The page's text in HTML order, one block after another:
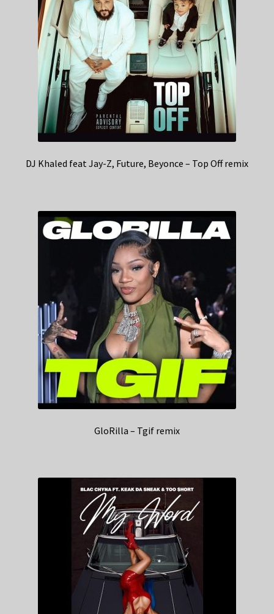
DJ Khaled feat Jay-Z, Future, Beyonce – Top Off remix
GloRilla – Tgif remix